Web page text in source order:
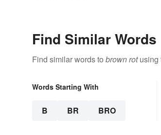
Find Similar Words
Find similar words to brown rotusing
Words Starting With
B BR BRO